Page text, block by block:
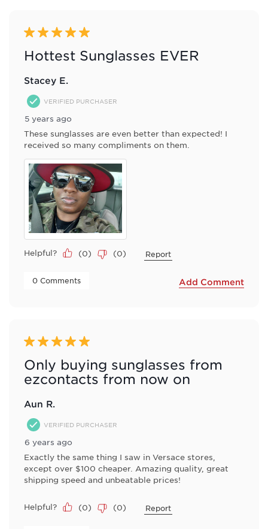
Reviews
5 out of 5 stars.
Hottest Sunglasses EVER
Stacey E.
VERIFIED PURCHASER
5 years ago
These sunglasses are even better than expected! I
received so many compliments on them.
Helpful? (0) (0) Report
0 Comments Add Comment
5 out of 5 stars.
Only buying sunglasses from
ezcontacts from now on
Aun R.
VERIFIED PURCHASER
6 years ago
Exactly the same thing I saw in Versace stores,
except over $100 cheaper. Amazing quality, great
shipping speed and unbeatable prices!
Helpful? (0) (0) Report